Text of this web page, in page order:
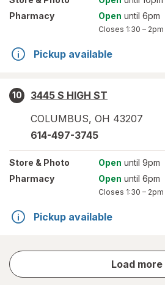
Pharmacy
Open until 6pm
Closes 1:30 – 2pm
Pickup available
10
3445 S HIGH ST
COLUMBUS, OH 43207
614-497-3745
Store & Photo Open until 9pm
Pharmacy
Open until 6pm
Closes 1:30 – 2pm
Pickup available
Load more
store
results